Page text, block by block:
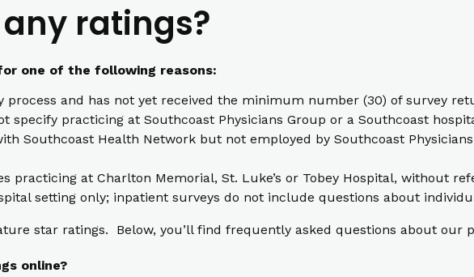
ratings?
one of the following reasons:
process and has not yet received the minimum number (30) of survey
specify practicing at Southcoast Physicians Group or a Southcoast
Southcoast Health Network but not employed by Southcoast
practicing at Charlton Memorial, St. Luke’s or Tobey Hospital, without
setting only; inpatient surveys do not include questions about
star ratings. Below, you’ll find frequently asked questions about our
online?